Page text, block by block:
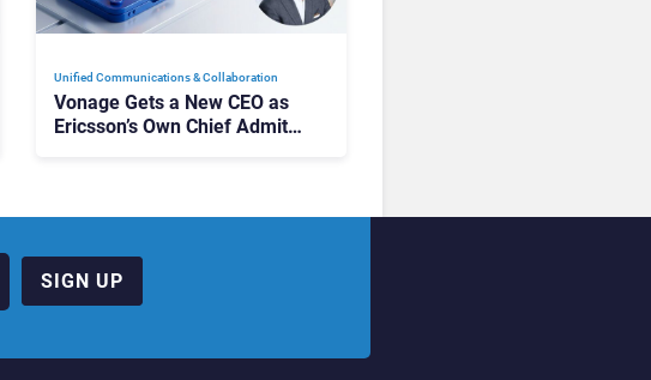
Unified Communications & Collaboration
Vonage Gets a New CEO as
Ericsson’s Own Chief Admits
SIGN UP